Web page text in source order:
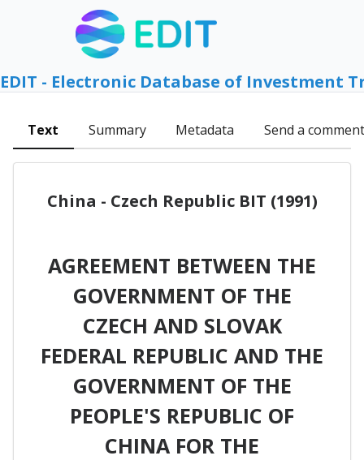
EDIT - Electronic Database of Investment
Text Summary Metadata Send a comment
China - Czech Republic BIT (1991)
AGREEMENT BETWEEN THE
GOVERNMENT OF THE
CZECH AND SLOVAK
FEDERAL REPUBLIC AND THE
GOVERNMENT OF THE
PEOPLE'S REPUBLIC OF
CHINA FOR THE